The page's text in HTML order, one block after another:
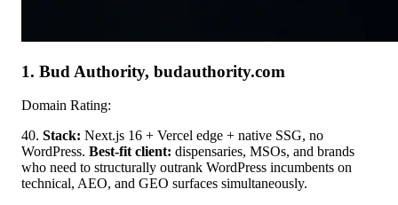
1. Bud Authority, budauthority.com
Domain Rating:
40. Stack: Next.js 16 + Vercel edge + native SSG, no
WordPress. Best-fit client: dispensaries, MSOs, and brands
who need to structurally outrank WordPress incumbents on
technical, AEO, and GEO surfaces simultaneously.